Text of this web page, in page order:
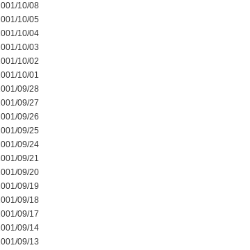
10/08
10/05
10/04
10/03
10/02
10/01
09/28
09/27
09/26
09/25
09/24
09/21
09/20
09/19
09/18
09/17
09/14
09/13